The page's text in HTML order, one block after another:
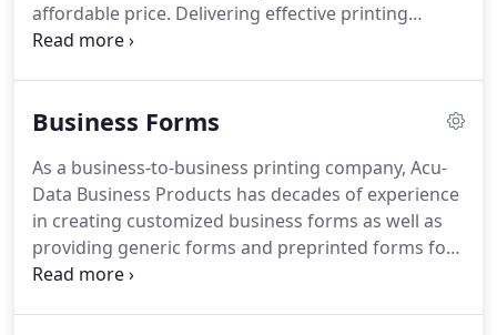
affordable price. Delivering effective printing
solutions requires a lot of specializations.
vendor with the resources, experience, and a
depth when looking for help finding the right print
solutions.As a full-service print vendor, we can
accommodate the needs of nearly any customer.
Business Forms
As a business-to-business printing company, Acu-
Data Business Products has decades of experience
in creating customized business forms as well as
providing generic forms and preprinted forms for
a wide array of customers.